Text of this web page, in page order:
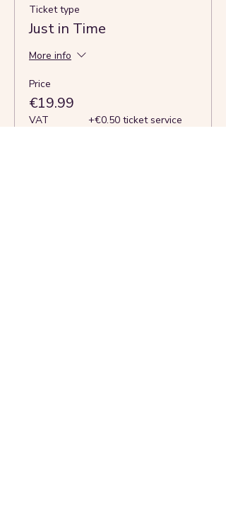
Ticket type
Just in Time
More info
Price
€19.99
VAT
+€0.50 ticket service